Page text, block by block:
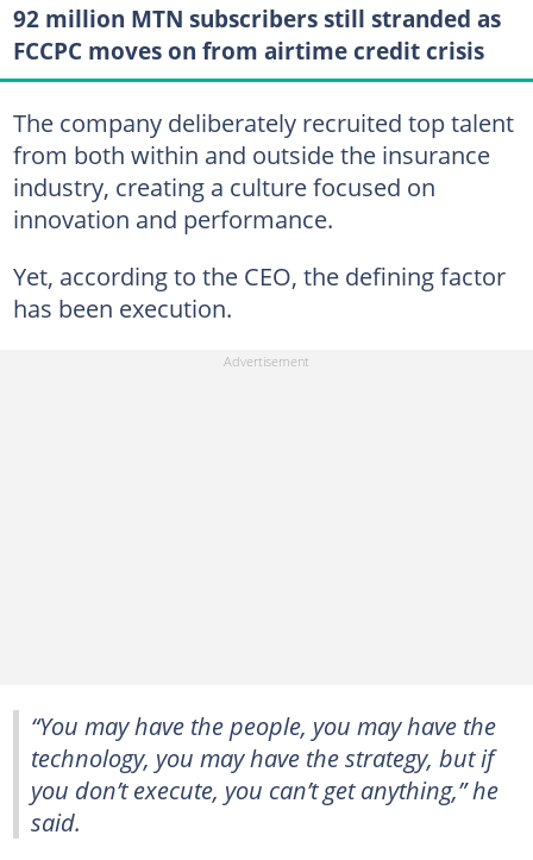
92 million MTN subscribers still stranded as
FCCPC moves on from airtime credit crisis
The company deliberately recruited top talent
from both within and outside the insurance
industry, creating a culture focused on
innovation and performance.
Yet, according to the CEO, the defining factor
has been execution.
“You may have the people, you may have the
technology, you may have the strategy, but if
you don’t execute, you can’t get anything,” he
said.